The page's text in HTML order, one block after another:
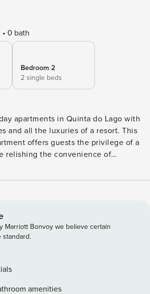
0 bath
Bedroom 2
2 single beds
apartments in Quinta do Lago with
and all the luxuries of a resort. This
offers guests the privilege of a
relishing the convenience of
and premier sports facilities, these
suite bedrooms, a living room, dining
kitchen in an open-plan flow, that
Choose between the sunrise
your favorite moment of the
amenities, from the serene spa and
gym to the inviting indoor and outdoor
Marriott Bonvoy we believe certain
standard.
amenities